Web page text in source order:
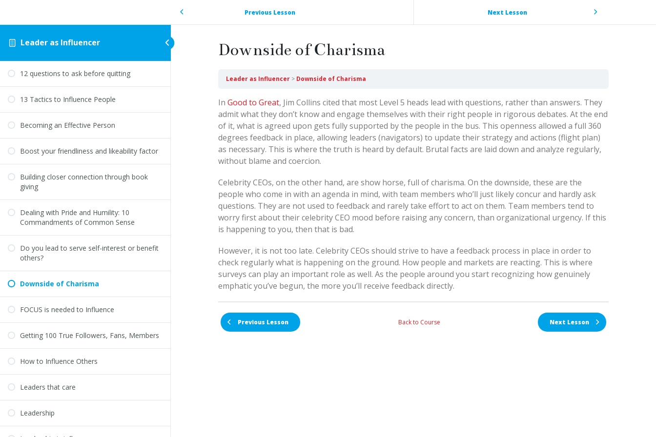
Leader as Influencer
12 questions to ask before quitting
13 Tactics to Influence People
Becoming an Effective Person
Boost your friendliness and likeability factor
Building closer connection through book
giving
Dealing with Pride and Humility: 10
Commandments of Common Sense
Do you lead to serve self-interest or benefit
others?
Downside of Charisma
FOCUS is needed to Influence
Getting 100 True Followers, Fans, Members
How to Influence Others
Leaders that care
Leadership
Previous Lesson Next Lesson
Downside of Charisma
Leader as Influencer Downside of Charisma
In Good to Great, Jim Collins cited that most Level 5 heads lead with questions, rather than answers. They
admit what they don’t know and engage themselves with their right people in rigorous debates. At the end
of it, what is agreed upon gets fully supported by the people in the bus. This openness allowed a full 360
degrees feedback in place, allowing leaders (navigators) to update their strategy and actions (flight plan)
as necessary. This is where the truth is heard by default. Brutal facts are laid down and analyze regularly,
without blame and coercion.
Celebrity CEOs, on the other hand, are show horse, full of charisma. On the downside, these are the
people who come in with an agenda in mind, with team members who’ll just likely concur and hardly ask
questions. They are not used to feedback and rarely take effort to act on them. Team members tend to
worry first about their celebrity CEO mood before raising any concern, than organizational urgency. If this
is happening to you, then that is bad.
However, it is not too late. Celebrity CEOs should strive to have a feedback process in place in order to
check regularly what is happening on the ground. How people and markets are reacting. This is where
surveys can play an important role as well. As the people around you start recognizing how genuinely
emphatic you’ve begun, the more you’ll receive feedback directly.
Previous Lesson Back to Course Next Lesson